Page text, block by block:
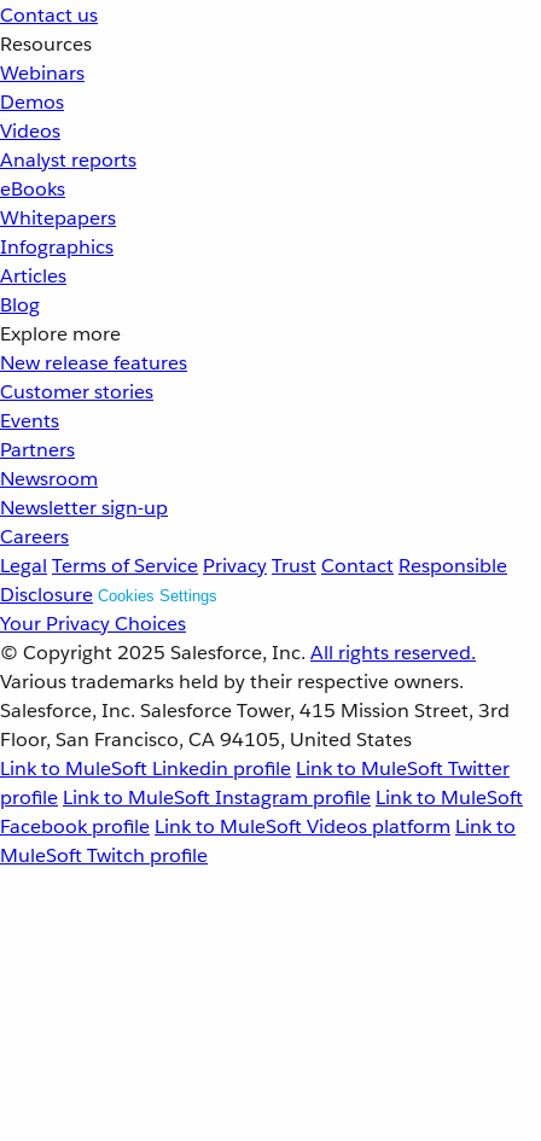
Contact us
Resources
Webinars
Demos
Videos
Analyst reports
eBooks
Whitepapers
Infographics
Articles
Blog
Explore more
New release features
Customer stories
Events
Partners
Newsroom
Newsletter sign-up
Careers
Legal Terms of Service PrivacyTrustContact Responsible
Disclosure Cookies Settings
Your Privacy Choices
© Copyright 2025 Salesforce, Inc. All rights reserved.
Various trademarks held by their respective owners.
Salesforce, Inc. Salesforce Tower, 415 Mission Street, 3rd
Floor, San Francisco, CA 94105, United States
Link to MuleSoft Linkedin profile Link to MuleSoft Twitter
profile Link to MuleSoft Instagram profile Link to MuleSoft
Facebook profile Link to MuleSoft Videos platform Link to
MuleSoft Twitch profile